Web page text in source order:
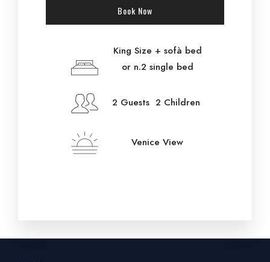
Book Now
King Size + sofà bed
or n.2 single bed
2 Guests 2 Children
Venice View